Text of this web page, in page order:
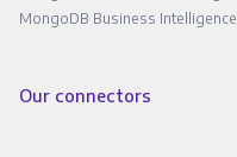
MongoDB Business Intelligence
Our connectors